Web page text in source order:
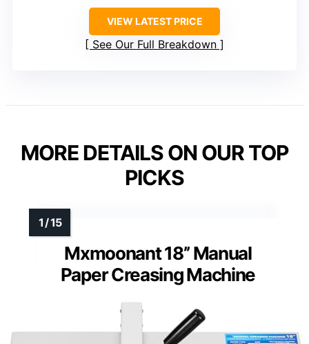
VIEW LATEST PRICE
See Our Full Breakdown
MORE DETAILS ON OUR TOP
PICKS
Mxmoonant 18’’ Manual
Paper Creasing Machine